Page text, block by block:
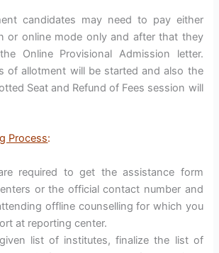
candidates may need to pay either
or online mode only and after that they
Online Provisional Admission letter.
of allotment will be started and also the
Seat and Refund of Fees session will
Process:
required to get the assistance form
or the official contact number and
offline counselling for which you
at reporting center.
list of institutes, finalize the list of